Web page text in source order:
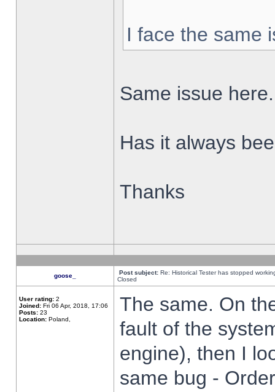
I face the same
Same issue here.
Has it always
Thanks
goose_ Post subject: Re: Historical Tester has stopped
Closed
User rating: 2
Joined: Fri 06 Apr, 2018, 17:06
Posts: 23
Location: Poland,
The same. On
fault of the
engine), then I
same bug -